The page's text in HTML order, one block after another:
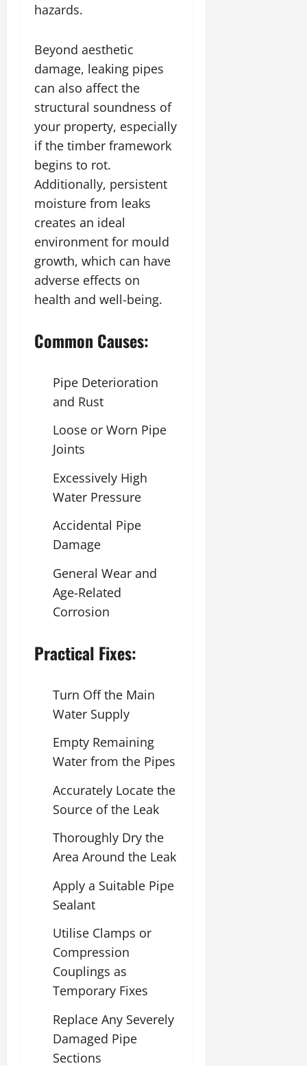
hazards.
Beyond aesthetic
damage, leaking pipes
can also affect the
structural soundness of
your property, especially
if the timber framework
begins to rot.
Additionally, persistent
moisture from leaks
creates an ideal
environment for mould
growth, which can have
adverse effects on
health and well-being.
Common Causes:
Pipe Deterioration
and Rust
Loose or Worn Pipe
Joints
Excessively High
Water Pressure
Accidental Pipe
Damage
General Wear and
Age-Related
Corrosion
Practical Fixes:
Turn Off the Main
Water Supply
Empty Remaining
Water from the Pipes
Accurately Locate the
Source of the Leak
Thoroughly Dry the
Area Around the Leak
Apply a Suitable Pipe
Sealant
Utilise Clamps or
Compression
Couplings as
Temporary Fixes
Replace Any Severely
Damaged Pipe
Sections